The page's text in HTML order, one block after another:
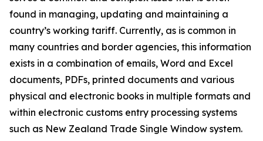
found in managing, updating and maintaining a
country’s working tariff. Currently, as is common in
many countries and border agencies, this information
exists in a combination of emails, Word and Excel
documents, PDFs, printed documents and various
physical and electronic books in multiple formats and
within electronic customs entry processing systems
such as New Zealand Trade Single Window system.